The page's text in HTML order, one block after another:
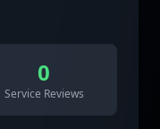
0
Service Reviews